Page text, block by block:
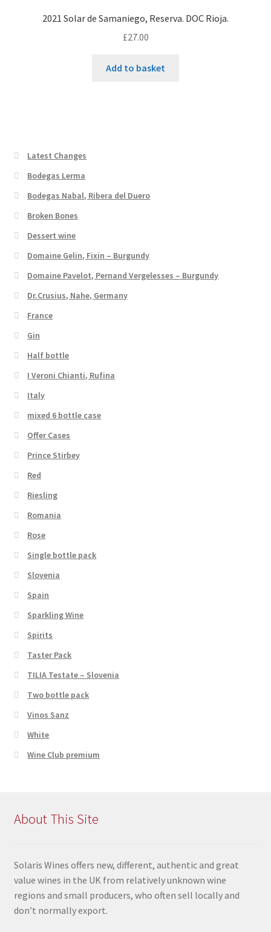
2021 Solar de Samaniego, Reserva. DOC Rioja.
£27.00
Add to basket
Latest Changes
Bodegas Lerma
Bodegas Nabal, Ribera del Duero
Broken Bones
Dessert wine
Domaine Gelin, Fixin – Burgundy
Domaine Pavelot, Pernand Vergelesses – Burgundy
Dr.Crusius, Nahe, Germany
France
Gin
Half bottle
I Veroni Chianti, Rufina
Italy
mixed 6 bottle case
Offer Cases
Prince Stirbey
Red
Riesling
Romania
Rose
Single bottle pack
Slovenia
Spain
Sparkling Wine
Spirits
Taster Pack
TILIA Testate – Slovenia
Two bottle pack
Vinos Sanz
White
Wine Club premium
About This Site
Solaris Wines offers new, different, authentic and great
value wines in the UK from relatively unknown wine
regions and small producers, who often sell locally and
don’t normally export.